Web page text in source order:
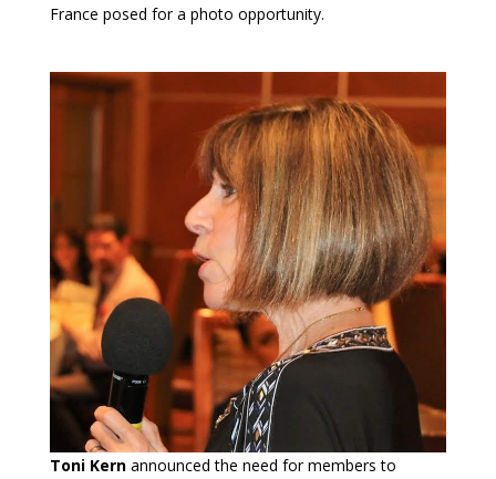
France posed for a photo opportunity.
Toni Kernannounced the need for members to